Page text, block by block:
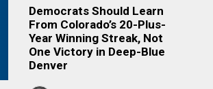
Democrats Should Learn
From Colorado’s 20-Plus-
Year Winning Streak, Not
One Victory in Deep-Blue
Denver